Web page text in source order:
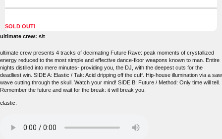
SOLD OUT!
ultimate crew: s/t
ultimate crew presents 4 tracks of decimating Future Rave: peak moments of crystallized
energy reduced to the most simple and effective dance-floor weapons known to man. Entire
nights distilled into mere minutes- providing you, the DJ, with the deepest cuts for the
deadliest win. SIDE A: Elastic / Tak: Acid dripping off the cuff. Hip-house illumination via a saw
wave cutting through the skull. Watch your mind! SIDE B: Future / Method: Only time will tell.
Remember the future and wait for the break: it will break you.
elastic: